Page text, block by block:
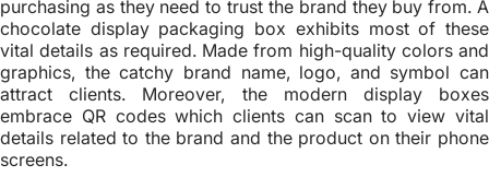
purchasing as they need to trust the brand they buy from. A
chocolate display packaging box exhibits most of these
vital details as required. Made from high-quality colors and
graphics, the catchy brand name, logo, and symbol can
attract clients. Moreover, the modern display boxes
embrace QR codes which clients can scan to view vital
details related to the brand and the product on their phone
screens.